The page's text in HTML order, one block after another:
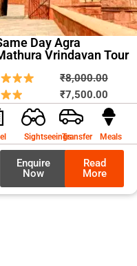
Day Agra
Vrindavan Tour
₹8,000.00
price
was:
₹7,500.00price
is:
SightseeingsTransfer Meals
Enquire
Now
Read
More